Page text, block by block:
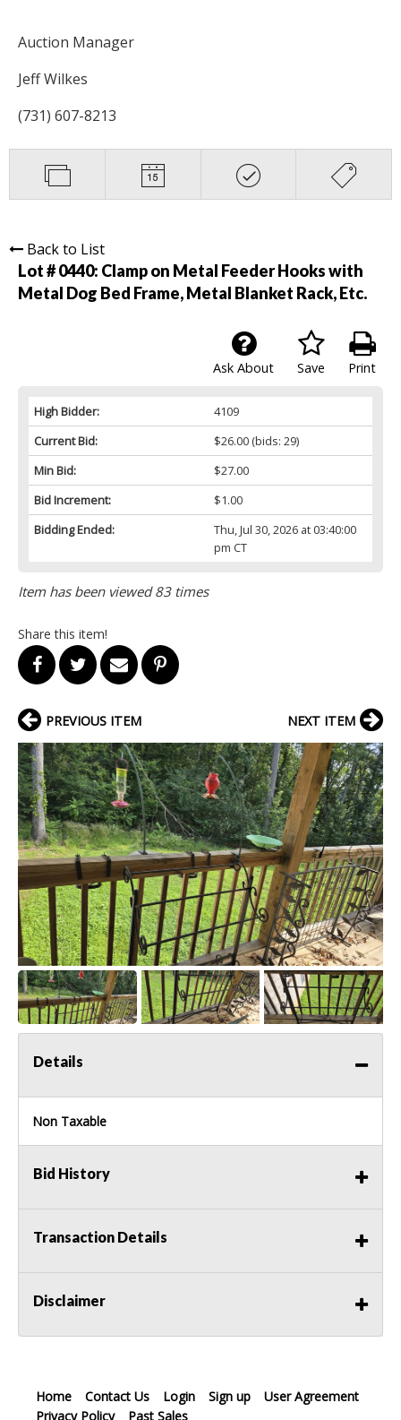
Auction Manager
Jeff Wilkes
(731) 607-8213
Back to List
Lot # 0440: Clamp on Metal Feeder Hooks with
Metal Dog Bed Frame, Metal Blanket Rack, Etc.
Print
Save
Ask About
High Bidder:
4109
Current Bid:
$26.00(bids: 29)
Min Bid:
$27.00
Bid Increment:
$1.00
Bidding Ended:
Thu, Jul 30, 2026 at 03:40:00
pm CT
Item has been viewed 83 times
Share this item!
PREVIOUS ITEM NEXT ITEM
Details
Non Taxable
Bid History
Transaction Details
Disclaimer
Home Contact Us Login Sign up
User Agreement
Privacy Policy
Past Sales